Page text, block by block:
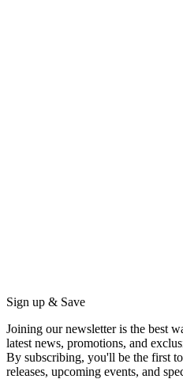
Sign up & Save
Joining our newsletter is the best
latest news, promotions, and
By subscribing, you'll be the first
releases, upcoming events, and